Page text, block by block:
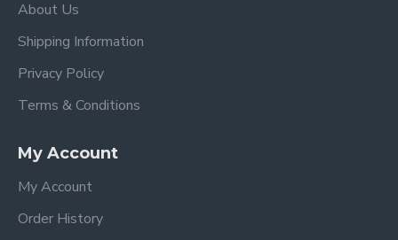
About Us
Shipping Information
Privacy Policy
Terms & Conditions
My Account
My Account
Order History